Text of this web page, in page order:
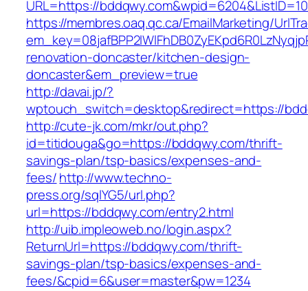
URL=https://
https://membres.oaq.qc.ca/EmailMarketing/
renovation-doncaster/kitchen-design-
doncaster&em_preview=true
http://davai.jp/?
wptouch_switch=desktop&redirect=https://
http://cute-jk.com/mkr/out.php?
id=titidouga&go=https://bddqwy.com/thrift-
savings-plan/tsp-basics/expenses-and-
fees/http://www.techno-
press.org/sqlYG5/url.php?
url=https://bddqwy.com/entry2.html
http://uib.impleoweb.no/login.aspx?
ReturnUrl=https://bddqwy.com/thrift-
savings-plan/tsp-basics/expenses-and-
fees/&cpid=6&user=master&pw=1234